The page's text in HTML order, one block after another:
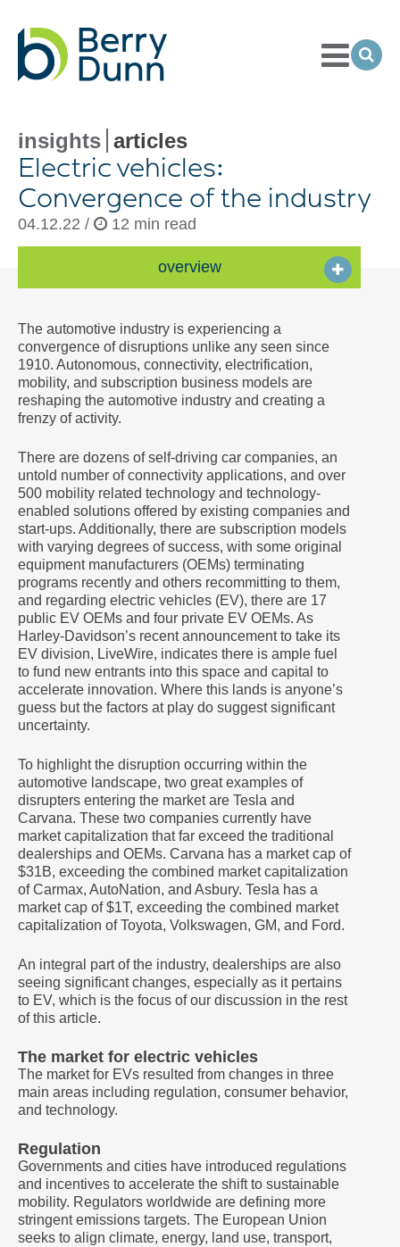
Toggle
Menu
insights articles
Electric vehicles:
Convergence of the industry
04.12.22 / 12 min read
overview
The automotive industry is experiencing a
convergence of disruptions unlike any seen since
1910. Autonomous, connectivity, electrification,
mobility, and subscription business models are
reshaping the automotive industry and creating a
frenzy of activity.
There are dozens of self-driving car companies, an
untold number of connectivity applications, and over
500 mobility related technology and technology-
enabled solutions offered by existing companies and
start-ups. Additionally, there are subscription models
with varying degrees of success, with some original
equipment manufacturers (OEMs) terminating
programs recently and others recommitting to them,
and regarding electric vehicles (EV), there are 17
public EV OEMs and four private EV OEMs. As
Harley-Davidson’s recent announcement to take its
EV division, LiveWire, indicates there is ample fuel
to fund new entrants into this space and capital to
accelerate innovation. Where this lands is anyone’s
guess but the factors at play do suggest significant
uncertainty.
To highlight the disruption occurring within the
automotive landscape, two great examples of
disrupters entering the market are Tesla and
Carvana. These two companies currently have
market capitalization that far exceed the traditional
dealerships and OEMs. Carvana has a market cap of
$31B, exceeding the combined market capitalization
of Carmax, AutoNation, and Asbury. Tesla has a
market cap of $1T, exceeding the combined market
capitalization of Toyota, Volkswagen, GM, and Ford.
An integral part of the industry, dealerships are also
seeing significant changes, especially as it pertains
to EV, which is the focus of our discussion in the rest
of this article.
The market for electric vehicles
The market for EVs resulted from changes in three
main areas including regulation, consumer behavior,
and technology.
Regulation
Governments and cities have introduced regulations
and incentives to accelerate the shift to sustainable
mobility. Regulators worldwide are defining more
stringent emissions targets. The European Union
seeks to align climate, energy, land use, transport,